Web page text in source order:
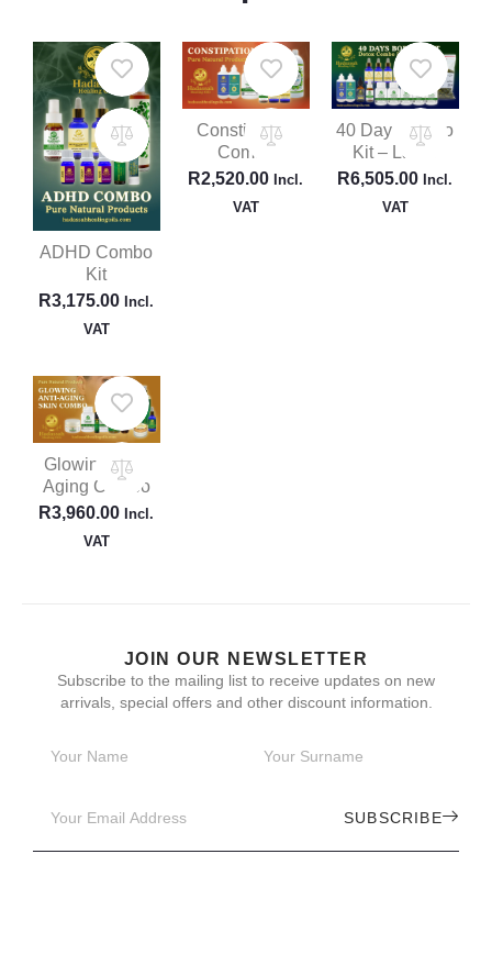
ADHD Combo
Kit
R3,175.00 Incl.
VAT
Constipation
Combo
R2,520.00 Incl.
VAT
40 Day Combo
Kit – Large
R6,505.00 Incl.
VAT
Glowing Anti-
Aging Combo
R3,960.00 Incl.
VAT
JOIN OUR NEWSLETTER
Subscribe to the mailing list to receive updates on new
arrivals, special offers and other discount information.
SUBSCRIBE